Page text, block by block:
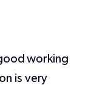
working
is very